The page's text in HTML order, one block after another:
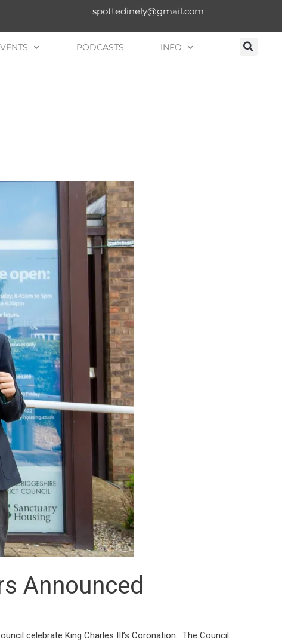
spottedinely@gmail.com
PODCASTS INFO
Announced
celebrate King Charles III’s Coronation. The Council